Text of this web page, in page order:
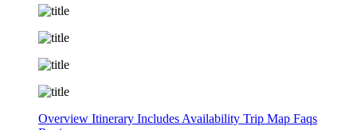
Overview Itinerary Includes Availability Trip Map Faqs